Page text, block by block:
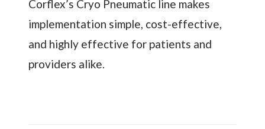
Corflex’s Cryo Pneumatic line makes
implementation simple, cost-effective,
and highly effective for patients and
providers alike.